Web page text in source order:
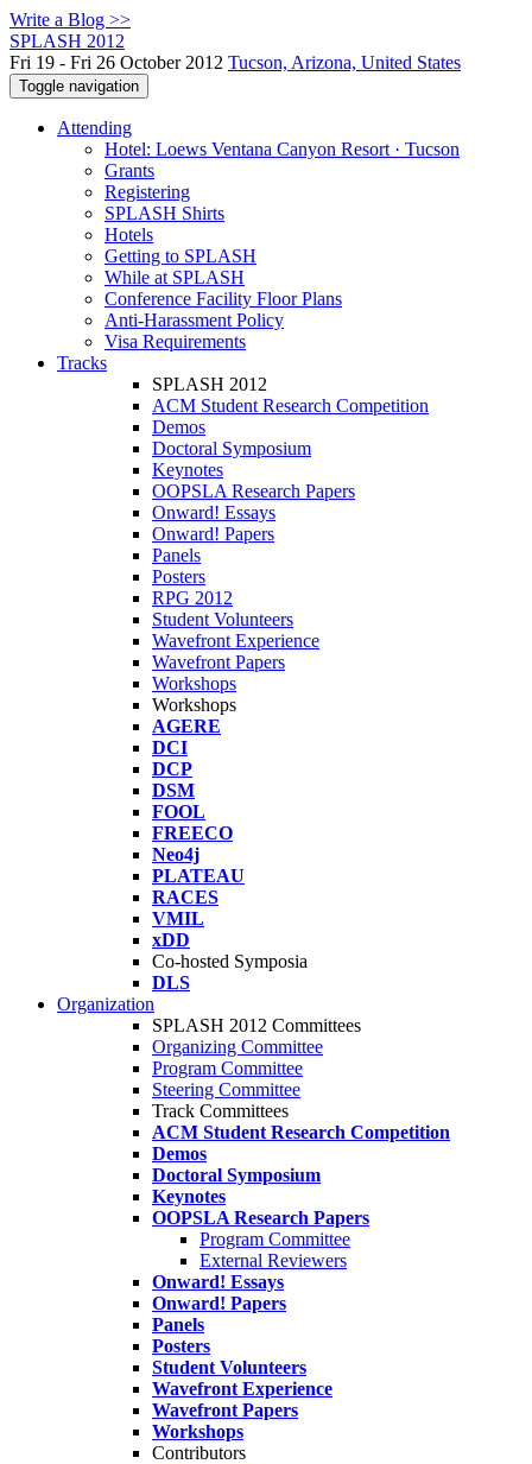
Write a Blog >>
SPLASH 2012
Fri 19 - Fri 26 October 2012 Tucson, Arizona, United States
Toggle navigation
Attending
Hotel: Loews Ventana Canyon Resort · Tucson
Grants
Registering
SPLASH Shirts
Hotels
Getting to SPLASH
While at SPLASH
Conference Facility Floor Plans
Anti-Harassment Policy
Visa Requirements
Tracks
SPLASH 2012
ACM Student Research Competition
Demos
Doctoral Symposium
Keynotes
OOPSLA Research Papers
Onward! Essays
Onward! Papers
Panels
Posters
RPG 2012
Student Volunteers
Wavefront Experience
Wavefront Papers
Workshops
Workshops
AGERE
DCI
DCP
DSM
FOOL
FREECO
Neo4j
PLATEAU
RACES
VMIL
xDD
Co-hosted Symposia
DLS
Organization
SPLASH 2012 Committees
Organizing Committee
Program Committee
Steering Committee
Track Committees
ACM Student Research Competition
Demos
Doctoral Symposium
Keynotes
OOPSLA Research Papers
Program Committee
External Reviewers
Onward! Essays
Onward! Papers
Panels
Posters
Student Volunteers
Wavefront Experience
Wavefront Papers
Workshops
Contributors